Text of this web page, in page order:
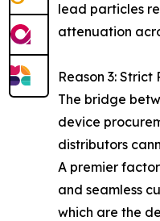
lead particles
attenuation
Reason 3:
The bridge
device
distributors
A premier
and seamless
which are the